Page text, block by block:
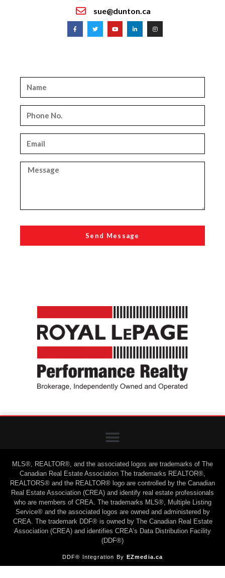
sue@dunton.ca
Send Message
MLS®, REALTOR®, and the associated logos are trademarks of The
Canadian Real Estate Association The trademarks REALTOR®,
REALTORS® and the REALTOR® logo are controlled by the Canadian
Real Estate Association (CREA) and identify real estate professionals
who are members of CREA. The trademarks MLS®, Multiple Listing
Service® and the associated logos are owned and administered by
CREA. The trademark DDF® is owned by The Canadian Real Estate
Association (CREA) and identifies CREA’s Data Distribution Facility
(DDF®)
DDF® Integration By EZmedia.ca